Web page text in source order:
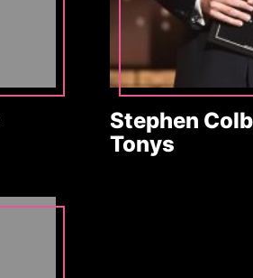
Stephen
Tonys